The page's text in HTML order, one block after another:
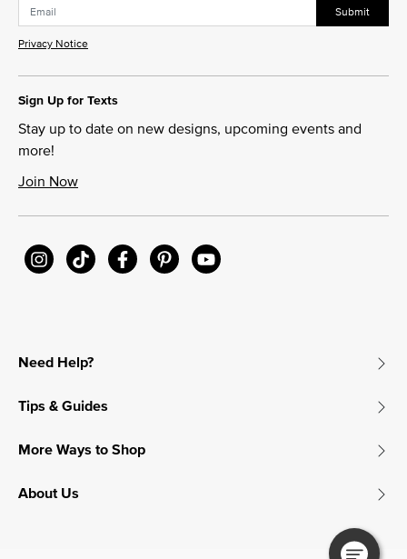
Submit
Privacy Notice
Sign Up for Texts
Stay up to date on new designs, upcoming events and
more!
Join Now
Need Help?
Tips & Guides
More Ways to Shop
About Us